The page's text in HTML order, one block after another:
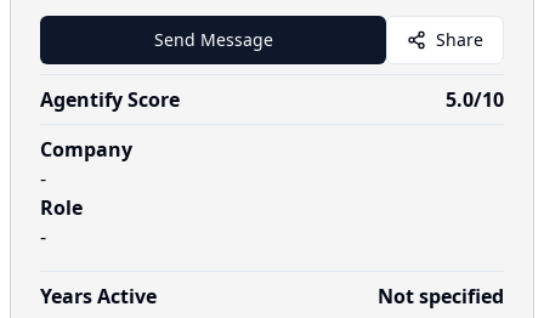
Send Message Share
Agentify Score 5.0/10
Company
-
Role
-
Years Active
Not specified